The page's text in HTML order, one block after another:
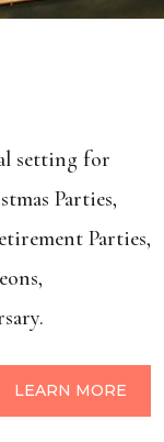
setting for
Parties,
Parties,
LEARN MORE